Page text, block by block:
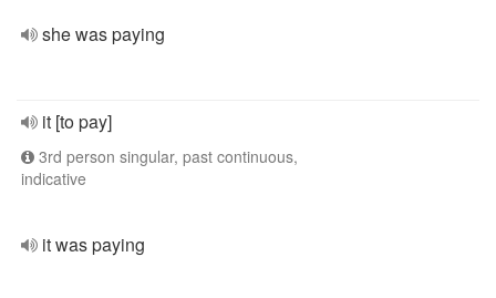
she was paying
it [to pay]
3rd person singular, past continuous,
indicative
it was paying